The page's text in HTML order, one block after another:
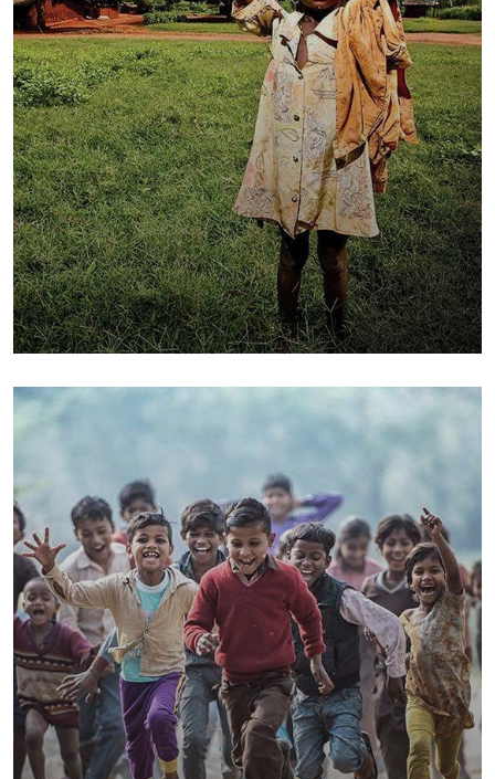
Poor children education
Animals Water